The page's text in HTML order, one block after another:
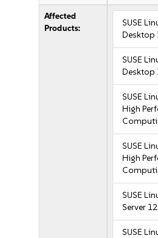
Affected
Products:
SUSE
Desktop
SUSE
Desktop
SUSE
High
SUSE
High
SUSE
Server 12
SUSE